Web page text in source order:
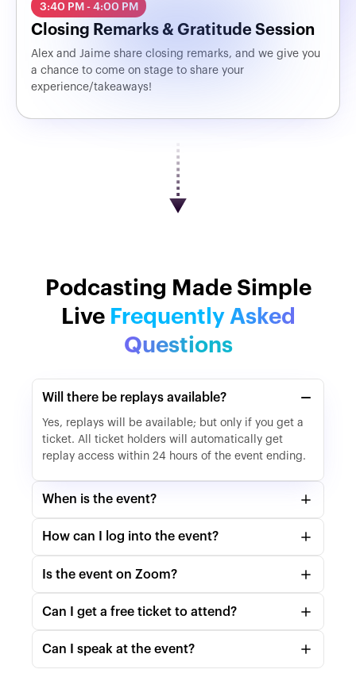
3:40 PM - 4:00 PM
Closing Remarks & Gratitude Session
Alex and Jaime share closing remarks, and we give you
a chance to come on stage to share your
experience/takeaways!
Podcasting Made Simple
Live Frequently Asked
Questions
Will there be replays available?
Yes, replays will be available; but only if you get a
ticket. All ticket holders will automatically get
replay access within 24 hours of the event ending.
When is the event?
How can I log into the event?
https://community.podmatch.com/collections/2391
466?sort=by_hosts
Is the event on Zoom?
Can I get a free ticket to attend?
Can I speak at the event?